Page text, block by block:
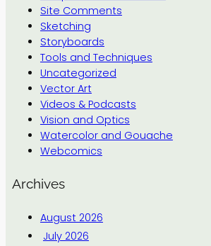
Site Comments
Sketching
Storyboards
Tools and Techniques
Uncategorized
Vector Art
Videos & Podcasts
Vision and Optics
Watercolor and Gouache
Webcomics
Archives
August 2026
July 2026